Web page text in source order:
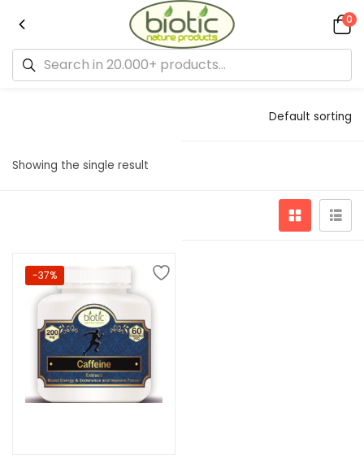
0
Showing the single result
Default sorting
-37%